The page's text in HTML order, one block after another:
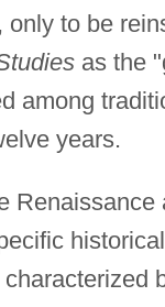
to be
as the
among
years.